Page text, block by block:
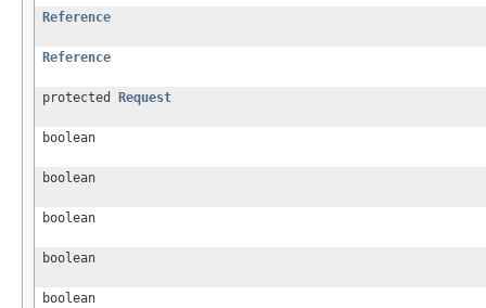
Reference
Reference
protected Request
boolean
boolean
boolean
boolean
boolean